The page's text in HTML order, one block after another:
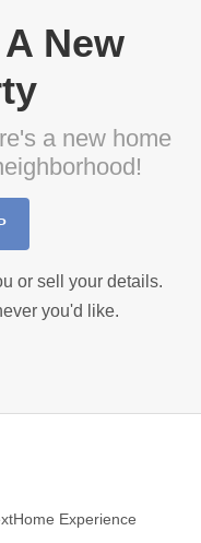
New
a new home
or sell your details.
you'd like.
Experience